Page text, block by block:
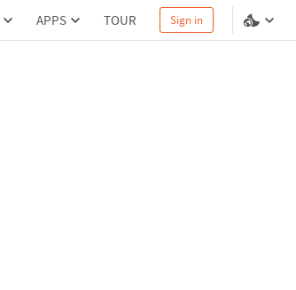
APPS TOUR Sign in